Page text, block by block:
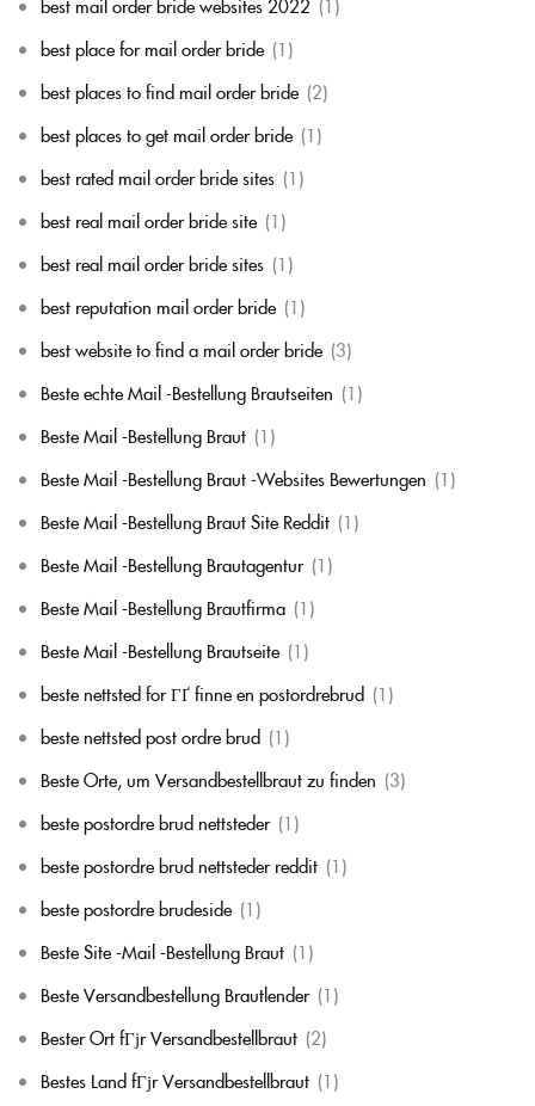
best mail order bride websites 2022 (1)
best place for mail order bride (1)
best places to find mail order bride (2)
best places to get mail order bride (1)
best rated mail order bride sites (1)
best real mail order bride site (1)
best real mail order bride sites (1)
best reputation mail order bride (1)
best website to find a mail order bride (3)
Beste echte Mail -Bestellung Brautseiten (1)
Beste Mail -Bestellung Braut (1)
Beste Mail -Bestellung Braut -Websites Bewertungen (1)
Beste Mail -Bestellung Braut Site Reddit (1)
Beste Mail -Bestellung Brautagentur (1)
Beste Mail -Bestellung Brautfirma (1)
Beste Mail -Bestellung Brautseite (1)
beste nettsted for ГҐ finne en postordrebrud (1)
beste nettsted post ordre brud (1)
Beste Orte, um Versandbestellbraut zu finden (3)
beste postordre brud nettsteder (1)
beste postordre brud nettsteder reddit (1)
beste postordre brudeside (1)
Beste Site -Mail -Bestellung Braut (1)
Beste Versandbestellung Brautlender (1)
Bester Ort fГјr Versandbestellbraut (2)
Bestes Land fГјr Versandbestellbraut (1)